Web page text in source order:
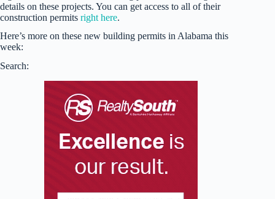
details on these projects. You can get access to all of their
construction permits right here.
Here’s more on these new building permits in Alabama this
week:
Search: